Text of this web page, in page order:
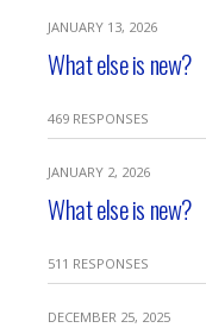
JANUARY 13, 2026
What else is new?
469 RESPONSES
JANUARY 2, 2026
What else is new?
511 RESPONSES
DECEMBER 25, 2025